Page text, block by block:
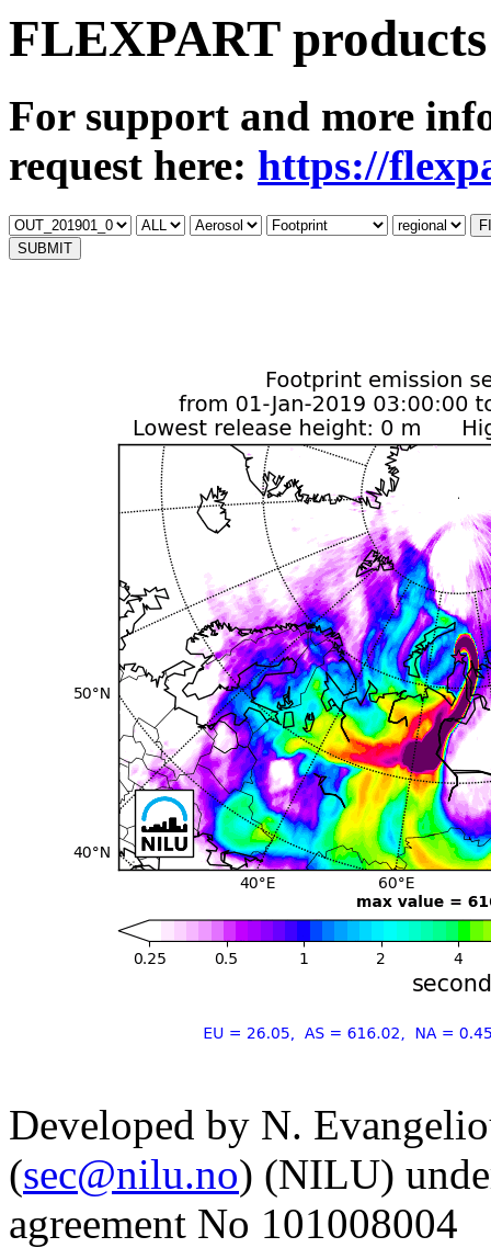
FLEXPART
For support and more
request here: https://
Developed by N.
(sec@nilu.no) (NILU)
agreement No 101008004